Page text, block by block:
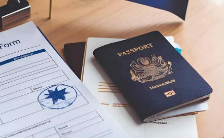
Safest Countries in Asia to
Visit in 2025
Top safest countries in Asia to visit in
2025 with travel tips, safety insights,
and the best destinations for peaceful,
worry-free journeys.
The
Immigration
Today
Legal immigration
jobs, public
diversity, shaping a
vibrant nation.